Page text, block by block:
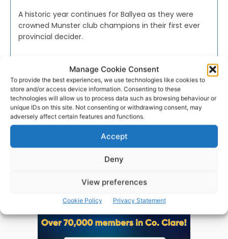
Manage Cookie Consent
To provide the best experiences, we use technologies like cookies to
store and/or access device information. Consenting to these
technologies will allow us to process data such as browsing behaviour or
unique IDs on this site. Not consenting or withdrawing consent, may
adversely affect certain features and functions.
Accept
Deny
View preferences
Cookie Policy Privacy Statement
A historic year continues for Ballyea as they were
crowned Munster club champions in their first ever
provincial decider.
NOVEMBER 20, 2016
Advertisement